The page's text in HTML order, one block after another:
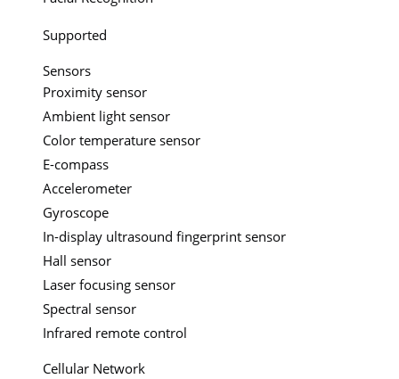
Supported
Sensors
Proximity sensor
Ambient light sensor
Color temperature sensor
E-compass
Accelerometer
Gyroscope
In-display ultrasound fingerprint sensor
Hall sensor
Laser focusing sensor
Spectral sensor
Infrared remote control
Cellular Network